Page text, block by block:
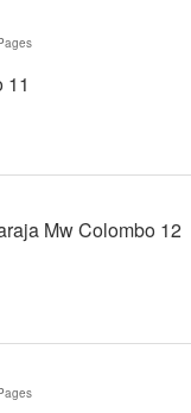
11
Mw Colombo 12